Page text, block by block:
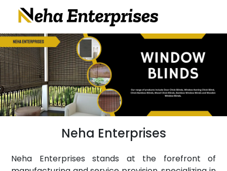
Neha Enterprises
Neha Enterprises stands at the forefront of